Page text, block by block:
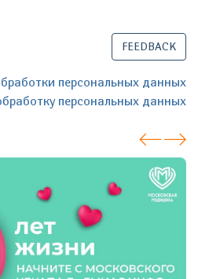
FEEDBACK
персональных данных
персональных данных